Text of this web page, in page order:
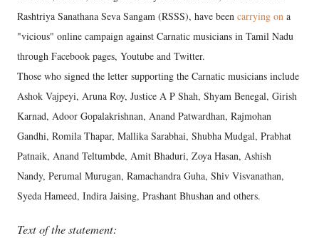
Rashtriya Sanathana Seva Sangam (RSSS), have been carrying on a
"vicious" online campaign against Carnatic musicians in Tamil Nadu
through Facebook pages, Youtube and Twitter.
Those who signed the letter supporting the Carnatic musicians include
Ashok Vajpeyi, Aruna Roy, Justice A P Shah, Shyam Benegal, Girish
Karnad, Adoor Gopalakrishnan, Anand Patwardhan, Rajmohan
Gandhi, Romila Thapar, Mallika Sarabhai, Shubha Mudgal, Prabhat
Patnaik, Anand Teltumbde, Amit Bhaduri, Zoya Hasan, Ashish
Nandy, Perumal Murugan, Ramachandra Guha, Shiv Visvanathan,
Syeda Hameed, Indira Jaising, Prashant Bhushan and others.
Text of the statement: